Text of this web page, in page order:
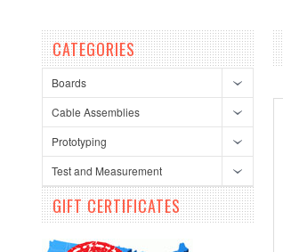
CATEGORIES
Boards
Cable Assemblies
Prototyping
Test and Measurement
GIFT CERTIFICATES